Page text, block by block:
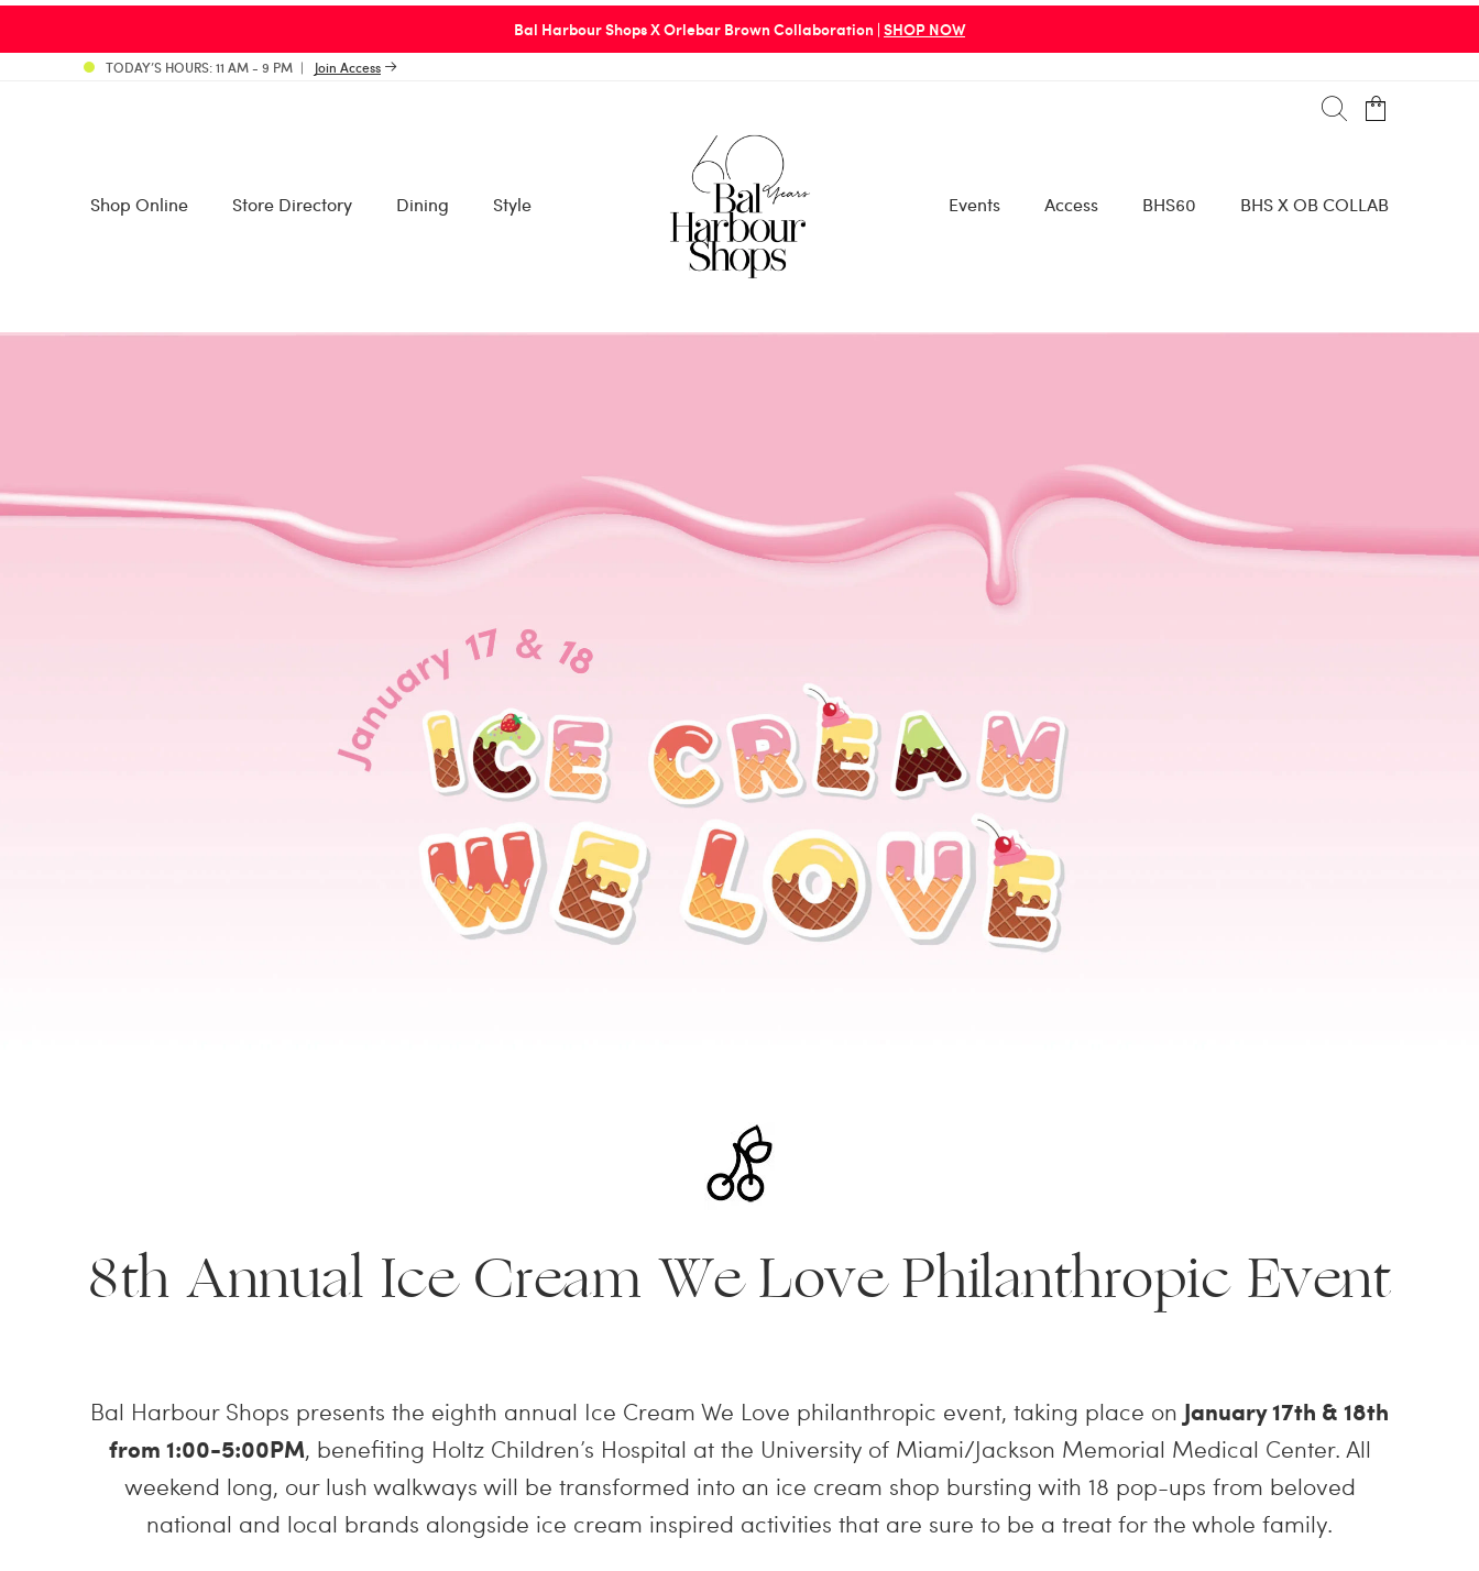
Bal Harbour Shops X Orlebar Brown Collaboration | SHOP NOW
TODAY’S HOURS: 11 AM - 9 PM Join Access
Shop Online Store Directory Dining Style Events Access BHS60 BHS X OB COLLAB
8th Annual Ice Cream We Love Philanthropic Event
Bal Harbour Shops presents the eighth annual Ice Cream We Love philanthropic event, taking place on January 17th & 18th
from 1:00-5:00PM, benefiting Holtz Children’s Hospital at the University of Miami/Jackson Memorial Medical Center. All
weekend long, our lush walkways will be transformed into an ice cream shop bursting with 18 pop-ups from beloved
national and local brands alongside ice cream inspired activities that are sure to be a treat for the whole family.